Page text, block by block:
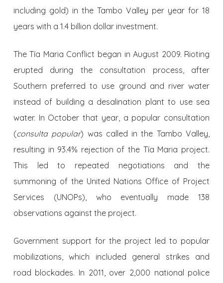
including gold) in the Tambo Valley per year for 18
years with a 1.4 billion dollar investment.
The Tía Maria Conflict began in August 2009. Rioting
erupted during the consultation process, after
Southern preferred to use ground and river water
instead of building a desalination plant to use sea
water. In October that year, a popular consultation
(consulta popular) was called in the Tambo Valley,
resulting in 93.4% rejection of the Tía Maria project.
This led to repeated negotiations and the
summoning of the United Nations Office of Project
Services (UNOPs), who eventually made 138
observations against the project.
Government support for the project led to popular
mobilizations, which included general strikes and
road blockades. In 2011, over 2,000 national police